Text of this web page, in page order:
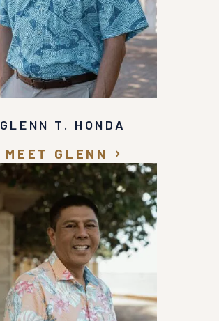
GLENN T. HONDA
MEET GLENN